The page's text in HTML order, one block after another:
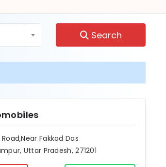
Search
Fakkad Das
Uttar Pradesh, 271201